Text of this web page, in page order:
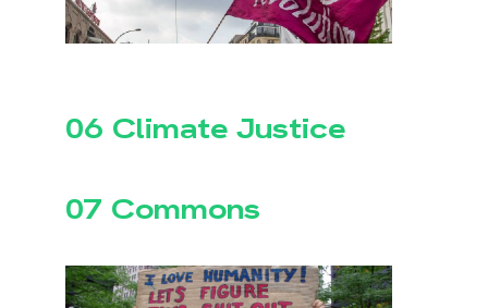
06 Climate Justice
07 Commons